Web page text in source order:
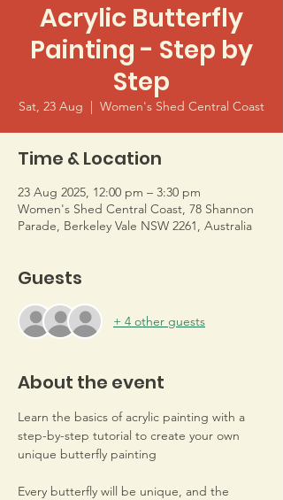
Acrylic Butterfly
Painting - Step by
Step
Sat, 23 Aug
  |
Women's Shed Central Coast
Time & Location
23 Aug 2025, 12:00 pm – 3:30 pm
Women's Shed Central Coast, 78 Shannon
Parade, Berkeley Vale NSW 2261, Australia
Guests
+ 4 other guests
About the event
Learn the basics of acrylic painting with a
step-by-step tutorial to create your own
unique butterfly painting
Every butterfly will be unique, and the